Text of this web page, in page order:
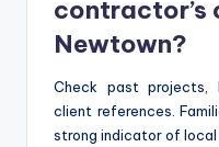
contractor’s
Newtown?
Check past projects,
client references.
strong indicator of local